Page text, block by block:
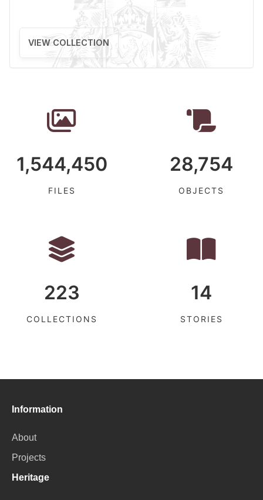
VIEW COLLECTION
1,544,450
FILES
28,754
OBJECTS
223
COLLECTIONS
14
STORIES
Information
About
Projects
Heritage